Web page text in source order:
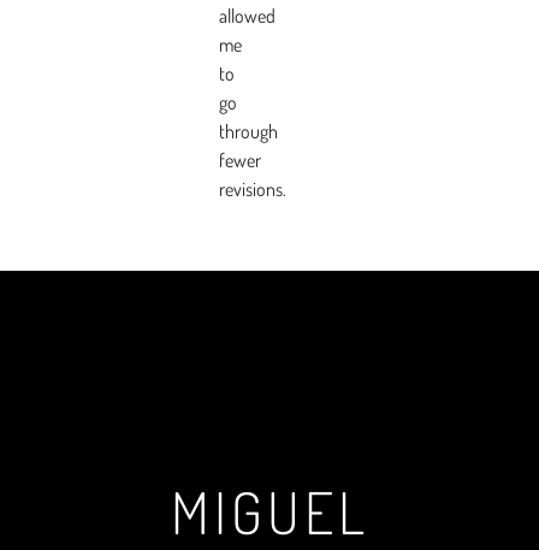
allowed
me
to
go
through
fewer
revisions.
MIGUEL